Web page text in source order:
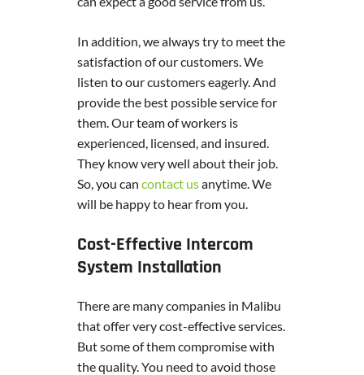
In addition, we always try to meet the
satisfaction of our customers. We
listen to our customers eagerly. And
provide the best possible service for
them. Our team of workers is
experienced, licensed, and insured.
They know very well about their job.
So, you can contact usanytime. We
will be happy to hear from you.
Cost-Effective Intercom
System Installation
There are many companies in Malibu
that offer very cost-effective services.
But some of them compromise with
the quality. You need to avoid those